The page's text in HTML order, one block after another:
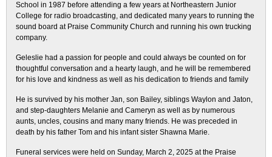
School in 1987 before attending a few years at Northeastern Junior
College for radio broadcasting, and dedicated many years to running the
sound board at Praise Community Church and running his own trucking
company.
Geleslie had a passion for people and could always be counted on for
thoughtful conversation and a hearty laugh, and he will be remembered
for his love and kindness as well as his dedication to friends and family
He is survived by his mother Jan, son Bailey, siblings Waylon and Jaton,
and step-daughters Melanie and Cameryn as well as by numerous
aunts, uncles, cousins and many many friends. He was preceded in
death by his father Tom and his infant sister Shawna Marie.
Funeral services were held on Sunday, March 2, 2025 at the Praise